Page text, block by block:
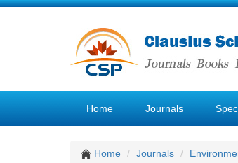
Home Journals
Home Journals